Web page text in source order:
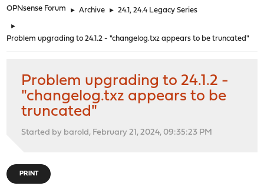
OPNsense Forum ► Archive ► 24.1, 24.4 Legacy Series
►
Problem upgrading to 24.1.2 - "changelog.txz appears to be truncated"
Problem upgrading to 24.1.2 -
"changelog.txz appears to be
truncated"
Started by barold, February 21, 2024, 09:35:23 PM
PRINT